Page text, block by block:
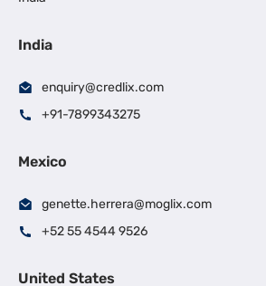
India
enquiry@credlix.com
+91-7899343275
Mexico
genette.herrera@moglix.com
+52 55 4544 9526
United States